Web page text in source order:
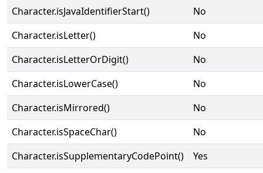
Character.isJavaIdentifierStart()
No
Character.isLetter()
No
Character.isLetterOrDigit()
No
Character.isLowerCase()
No
Character.isMirrored()
No
Character.isSpaceChar()
No
Character.isSupplementaryCodePoint()
Yes